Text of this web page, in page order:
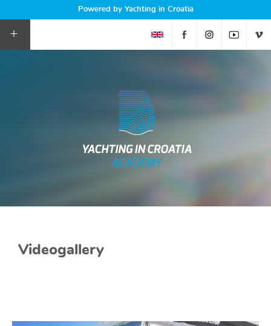
Powered by Yachting in Croatia
+
Videogallery